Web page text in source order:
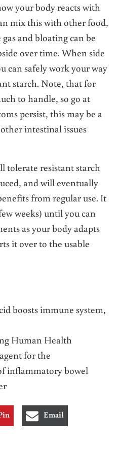
your body reacts with
mix this with other food,
and bloating can be
over time. When side
can safely work your way
starch. Note, that for
to handle, so go at
persist, this may be a
intestinal issues
tolerate resistant starch
and will eventually
from regular use. It
weeks) until you can
as your body adapts
it over to the usable
boosts immune system,
Human Health
for the
inflammatory bowel
Email